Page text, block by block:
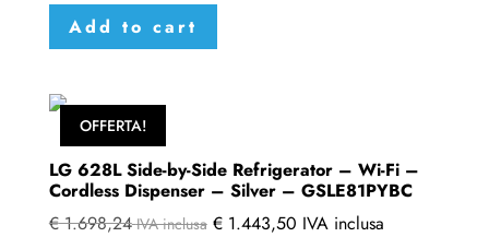
Add to cart
OFFERTA!
LG 628L Side-by-Side Refrigerator – Wi-Fi –
Cordless Dispenser – Silver – GSLE81PYBC
€1.698,24 IVA inclusa €1.443,50 IVA inclusa